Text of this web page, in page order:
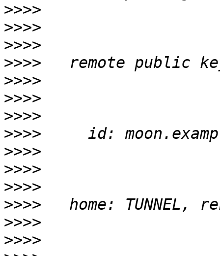
>>>>
>>>>
>>>>
>>>>
>>>>
>>>>
>>>>
>>>>
>>>>
>>>>
>>>>
>>>>
>>>>
>>>>